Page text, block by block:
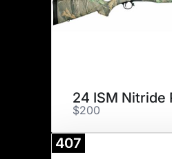
$200
407